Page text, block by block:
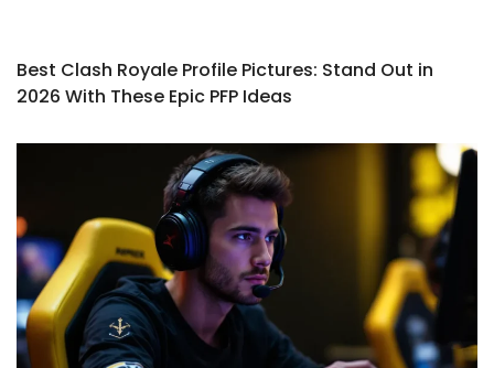
Best Clash Royale Profile Pictures: Stand Out in
2026 With These Epic PFP Ideas